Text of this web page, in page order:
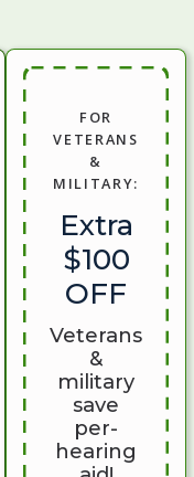
FOR
VETERANS
&
MILITARY:
Extra
$100
OFF
Veterans
&
military
save
per-
hearing